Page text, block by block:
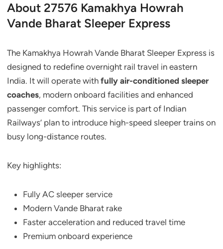
About 27576 Kamakhya Howrah
Vande Bharat Sleeper Express
The Kamakhya Howrah Vande Bharat Sleeper Express is
designed to redefine overnight rail travel in eastern
India. It will operate with fully air-conditioned sleeper
coaches, modern onboard facilities and enhanced
passenger comfort. This service is part of Indian
Railways’ plan to introduce high-speed sleeper trains on
busy long-distance routes.
Key highlights:
Fully AC sleeper service
Modern Vande Bharat rake
Faster acceleration and reduced travel time
Premium onboard experience